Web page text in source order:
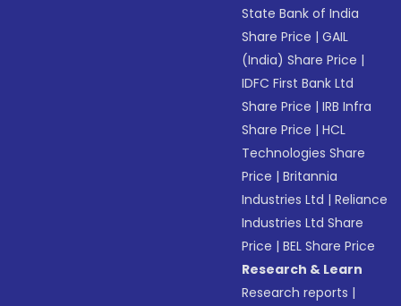
State Bank of India
Share Price |GAIL
(India) Share Price |
IDFC First Bank Ltd
Share Price |IRB Infra
Share Price |HCL
Technologies Share
Price |Britannia
Industries Ltd |Reliance
Industries Ltd Share
Price |BEL Share Price
Research & Learn
Research reports |